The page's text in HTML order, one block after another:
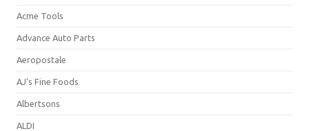
Acme Tools
Advance Auto Parts
Aeropostale
AJ's Fine Foods
Albertsons
ALDI